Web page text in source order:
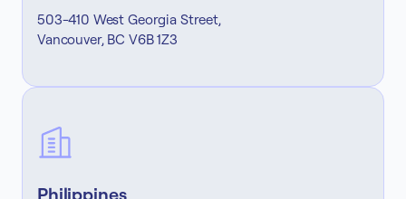
503-410 West Georgia Street,
Vancouver, BC V6B 1Z3
Philippines